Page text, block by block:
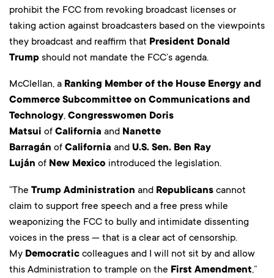
prohibit the FCC from revoking broadcast licenses or
taking action against broadcasters based on the viewpoints
they broadcast and reaffirm that President Donald
Trump should not mandate the FCC’s agenda.
McClellan, a Ranking Member of the House Energy and
Commerce Subcommittee on Communications and
Technology, Congresswomen Doris
Matsui of California and Nanette
Barragán of California and U.S. Sen. Ben Ray
Luján of New Mexico introduced the legislation.
“The Trump Administration and Republicans cannot
claim to support free speech and a free press while
weaponizing the FCC to bully and intimidate dissenting
voices in the press — that is a clear act of censorship.
My Democratic colleagues and I will not sit by and allow
this Administration to trample on the First Amendment,”